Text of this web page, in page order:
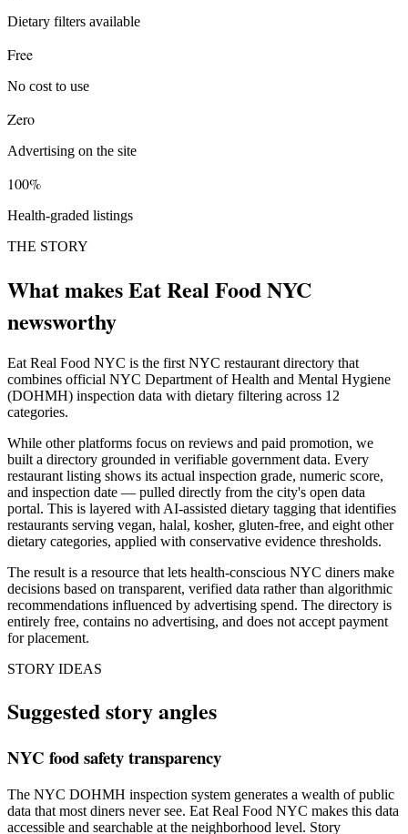
Dietary filters available
Free
No cost to use
Zero
Advertising on the site
100%
Health-graded listings
THE STORY
What makes Eat Real Food NYC
newsworthy
Eat Real Food NYC is the first NYC restaurant directory that
combines official NYC Department of Health and Mental Hygiene
(DOHMH) inspection data with dietary filtering across 12
categories.
While other platforms focus on reviews and paid promotion, we
built a directory grounded in verifiable government data. Every
restaurant listing shows its actual inspection grade, numeric score,
and inspection date — pulled directly from the city's open data
portal. This is layered with AI-assisted dietary tagging that identifies
restaurants serving vegan, halal, kosher, gluten-free, and eight other
dietary categories, applied with conservative evidence thresholds.
The result is a resource that lets health-conscious NYC diners make
decisions based on transparent, verified data rather than algorithmic
recommendations influenced by advertising spend. The directory is
entirely free, contains no advertising, and does not accept payment
for placement.
STORY IDEAS
Suggested story angles
NYC food safety transparency
The NYC DOHMH inspection system generates a wealth of public
data that most diners never see. Eat Real Food NYC makes this data
accessible and searchable at the neighborhood level. Story